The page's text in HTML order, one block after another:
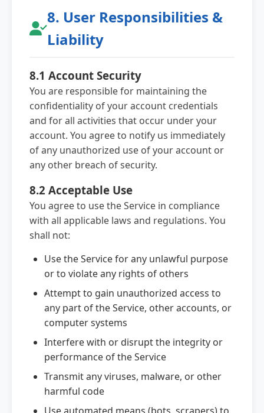
8. User Responsibilities &
Liability
8.1 Account Security
You are responsible for maintaining the
confidentiality of your account credentials
and for all activities that occur under your
account. You agree to notify us immediately
of any unauthorized use of your account or
any other breach of security.
8.2 Acceptable Use
You agree to use the Service in compliance
with all applicable laws and regulations. You
shall not:
Use the Service for any unlawful purpose
or to violate any rights of others
Attempt to gain unauthorized access to
any part of the Service, other accounts, or
computer systems
Interfere with or disrupt the integrity or
performance of the Service
Transmit any viruses, malware, or other
harmful code